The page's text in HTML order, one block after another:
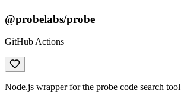
@probelabs/probe
GitHub Actions
Node.js wrapper for the probe code search tool